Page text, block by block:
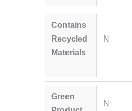
Contains
Recycled
Materials
N
Green
N